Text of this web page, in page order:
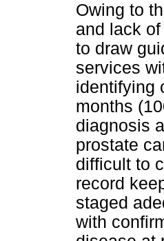
Owing to
and lack
to draw
services
identifying
months
diagnosis
prostate
difficult to
record
staged
with